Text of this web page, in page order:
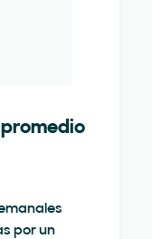
por un